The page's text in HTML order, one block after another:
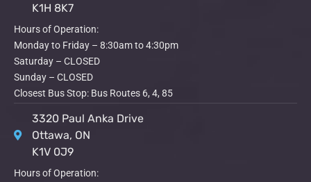
K1H 8K7
Hours of Operation:
Monday to Friday – 8:30am to 4:30pm
Saturday – CLOSED
Sunday – CLOSED
Closest Bus Stop: Bus Routes 6, 4, 85
3320 Paul Anka Drive
Ottawa, ON
K1V 0J9
Hours of Operation: